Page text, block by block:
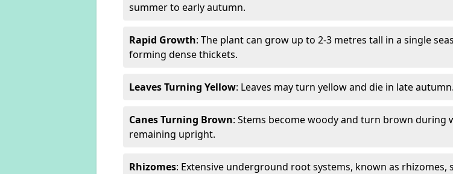
summer to early autumn.
Rapid Growth: The plant can grow up to 2-3 metres tall in a single
forming dense thickets.
Leaves Turning Yellow: Leaves may turn yellow and die in late autumn.
Canes Turning Brown: Stems become woody and turn brown during
remaining upright.
Rhizomes: Extensive underground root systems, known as rhizomes,